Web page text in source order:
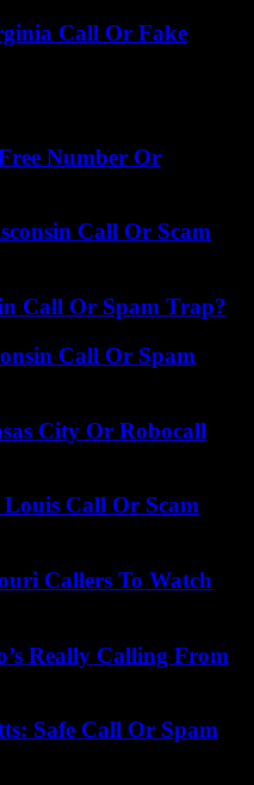
Call Or Fake
Number Or
Call Or Scam
Call Or Spam Trap?
Call Or Spam
City Or Robocall
Call Or Scam
Callers To Watch
Really Calling From
Safe Call Or Spam